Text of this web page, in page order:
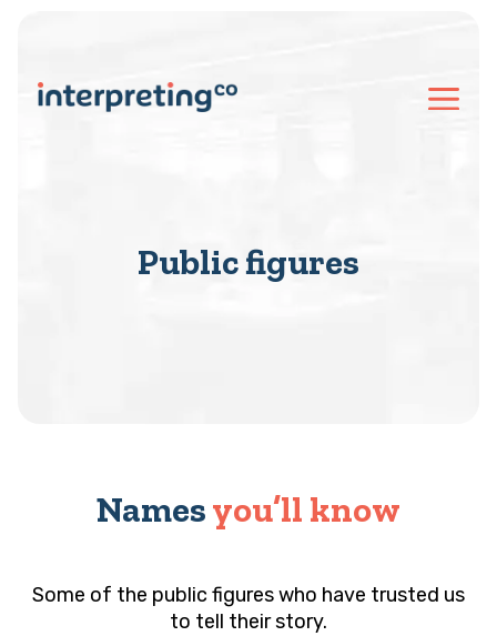
Public figures
Namesyou’ll know
Some of the public figures who have trusted us
to tell their story.